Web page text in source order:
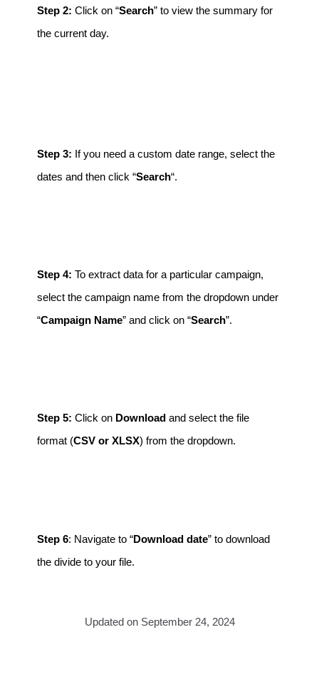
Step 2: Click on “Search” to view the summary for
the current day.
Step 3: If you need a custom date range, select the
dates and then click “Search“.
Step 4: To extract data for a particular campaign,
select the campaign name from the dropdown under
“Campaign Name” and click on “Search”.
Step 5:Click on Downloadand select the file
format (CSV or XLSX) from the dropdown.
Step 6: Navigate to “Download date” to download
the divide to your file.
Updated on September 24, 2024